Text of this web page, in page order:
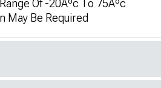
Of -20Âºc To 75Âºc
May Be Required